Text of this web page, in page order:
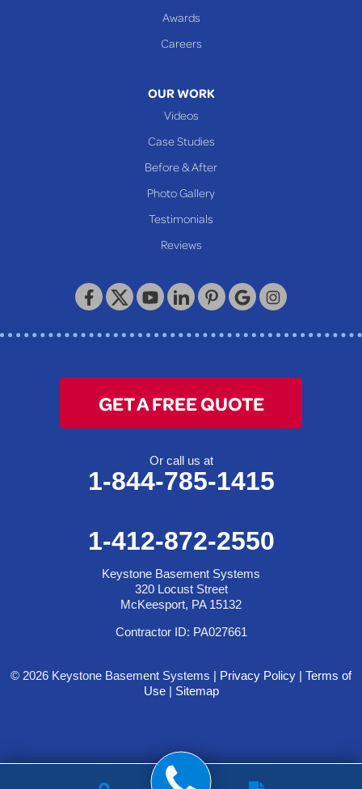
Awards
Careers
OUR WORK
Videos
Case Studies
Before & After
Photo Gallery
Testimonials
Reviews
GET A FREE QUOTE
Or call us at
1-844-785-1415
1-412-872-2550
Keystone Basement Systems
320 Locust Street
McKeesport, PA 15132
Contractor ID: PA027661
© 2026 Keystone Basement Systems | Privacy Policy | Terms of
Use| Sitemap